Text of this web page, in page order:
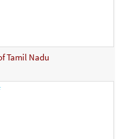
Tamil Nadu